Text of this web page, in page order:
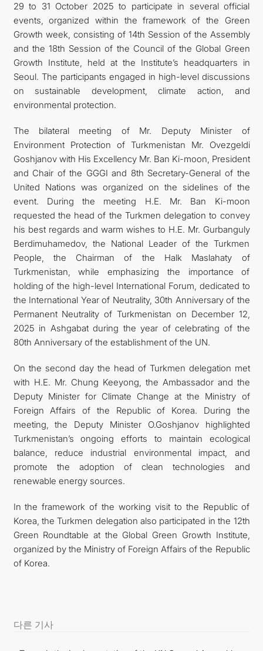
29 to 31 October 2025 to participate in several official
events, organized within the framework of the Green
Growth week, consisting of 14th Session of the Assembly
and the 18th Session of the Council of the Global Green
Growth Institute, held at the Institute’s headquarters in
Seoul. The participants engaged in high-level discussions
on sustainable development, climate action, and
environmental protection.
The bilateral meeting of Mr. Deputy Minister of
Environment Protection of Turkmenistan Mr. Ovezgeldi
Goshjanov with His Excellency Mr. Ban Ki-moon, President
and Chair of the GGGI and 8th Secretary-General of the
United Nations was organized on the sidelines of the
event. During the meeting H.E. Mr. Ban Ki-moon
requested the head of the Turkmen delegation to convey
his best regards and warm wishes to H.E. Mr. Gurbanguly
Berdimuhamedov, the National Leader of the Turkmen
People, the Chairman of the Halk Maslahaty of
Turkmenistan, while emphasizing the importance of
holding of the high-level International Forum, dedicated to
the International Year of Neutrality, 30th Anniversary of the
Permanent Neutrality of Turkmenistan on December 12,
2025 in Ashgabat during the year of celebrating of the
80th Anniversary of the establishment of the UN.
On the second day the head of Turkmen delegation met
with H.E. Mr. Chung Keeyong, the Ambassador and the
Deputy Minister for Climate Change at the Ministry of
Foreign Affairs of the Republic of Korea. During the
meeting, the Deputy Minister O.Goshjanov highlighted
Turkmenistan’s ongoing efforts to maintain ecological
balance, reduce industrial environmental impact, and
promote the adoption of clean technologies and
renewable energy sources.
In the framework of the working visit to the Republic of
Korea, the Turkmen delegation also participated in the 12th
Green Roundtable at the Global Green Growth Institute,
organized by the Ministry of Foreign Affairs of the Republic
of Korea.
다른 기사